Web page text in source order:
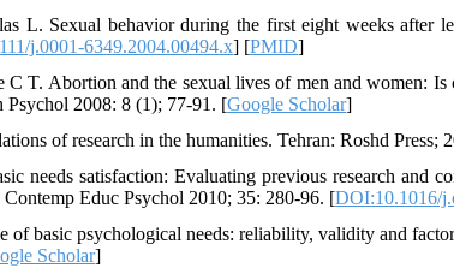
L. Sexual behavior during the first eight weeks after
j.0001-6349.2004.00494.x] [PMID]
T. Abortion and the sexual lives of men and women: Is
Psychol 2008: 8 (1); 77-91. [Google Scholar]
of research in the humanities. Tehran: Roshd Press;
needs satisfaction: Evaluating previous research and
Educ Psychol 2010; 35: 280-96. [DOI:10.1016/
of basic psychological needs: reliability, validity and
Scholar]